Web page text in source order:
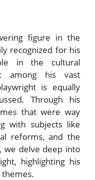
figure in the
recognized for his
in the cultural
among his vast
is equally
Through his
that were way
with subjects like
reforms, and the
we delve deep into
highlighting his
themes.